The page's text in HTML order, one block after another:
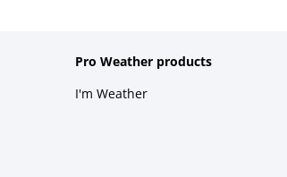
Pro Weather products
I'm Weather